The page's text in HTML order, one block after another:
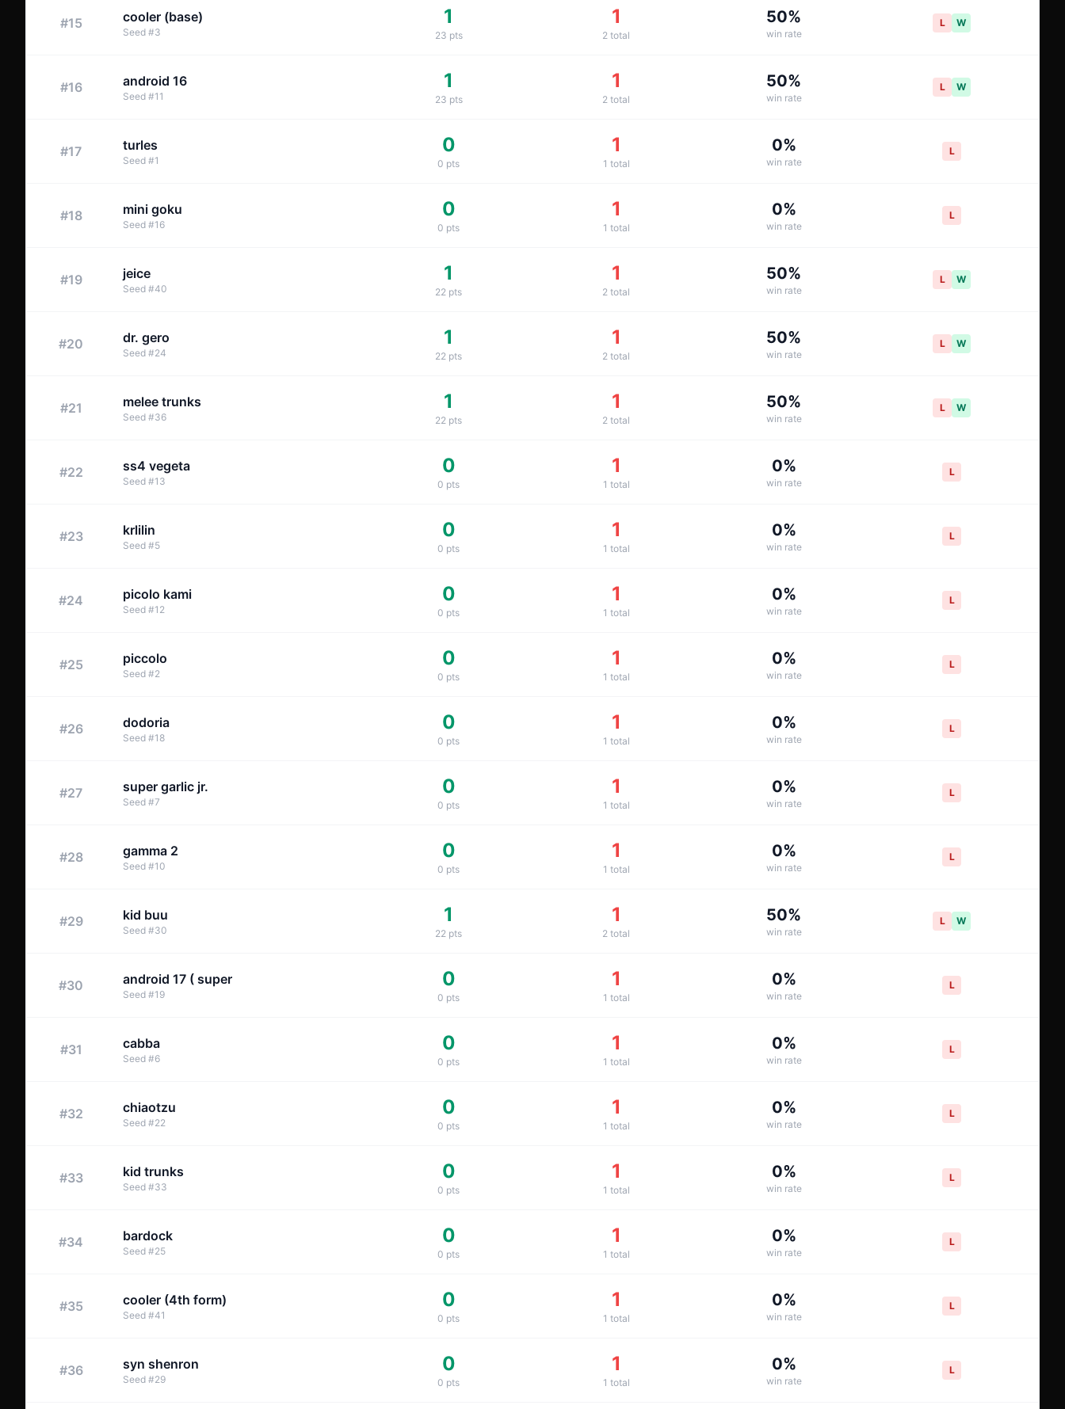
#15 cooler (base)
Seed#3
1
23 pts
1
2 total
50%
win rate
L W
#16 android 16
Seed#11
1
23 pts
1
2 total
50%
win rate
L W
#17 turles
Seed#1
0
0 pts
1
1 total
0%
win rate
L
#18 mini goku
Seed#16
0
0 pts
1
1 total
0%
win rate
L
#19 jeice
Seed#40
1
22 pts
1
2 total
50%
win rate
L W
#20 dr. gero
Seed#24
1
22 pts
1
2 total
50%
win rate
L W
#21 melee trunks
Seed#36
1
22 pts
1
2 total
50%
win rate
L W
#22 ss4 vegeta
Seed#13
0
0 pts
1
1 total
0%
win rate
L
#23 krlilin
Seed#5
0
0 pts
1
1 total
0%
win rate
L
#24 picolo kami
Seed#12
0
0 pts
1
1 total
0%
win rate
L
#25 piccolo
Seed#2
0
0 pts
1
1 total
0%
win rate
L
#26 dodoria
Seed#18
0
0 pts
1
1 total
0%
win rate
L
#27 super garlic jr.
Seed#7
0
0 pts
1
1 total
0%
win rate
L
#28 gamma 2
Seed#10
0
0 pts
1
1 total
0%
win rate
L
#29 kid buu
Seed#30
1
22 pts
1
2 total
50%
win rate
L W
#30 android 17 ( super
Seed#19
0
0 pts
1
1 total
0%
win rate
L
#31 cabba
Seed#6
0
0 pts
1
1 total
0%
win rate
L
#32 chiaotzu
Seed#22
0
0 pts
1
1 total
0%
win rate
L
#33 kid trunks
Seed#33
0
0 pts
1
1 total
0%
win rate
L
#34 bardock
Seed#25
0
0 pts
1
1 total
0%
win rate
L
#35 cooler (4th form)
Seed#41
0
0 pts
1
1 total
0%
win rate
L
#36 syn shenron
Seed#29
0
0 pts
1
1 total
0%
win rate
L